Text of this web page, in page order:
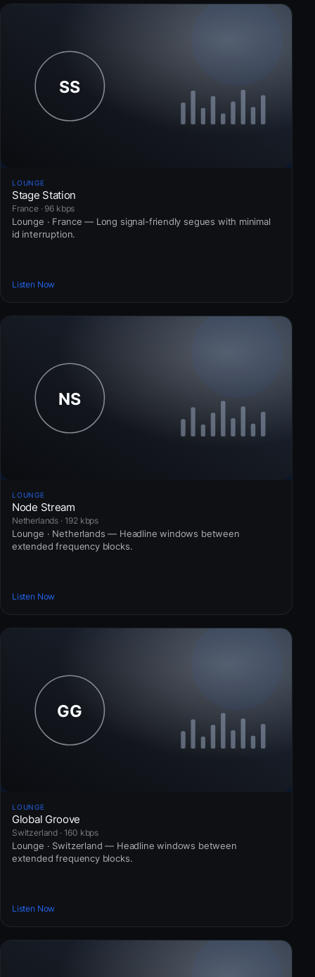
LOUNGE
Stage Station
France · 96 kbps
Lounge · France — Long signal-friendly segues with minimal
id interruption.
Listen Now
LOUNGE
Node Stream
Netherlands · 192 kbps
Lounge · Netherlands — Headline windows between
extended frequency blocks.
Listen Now
LOUNGE
Global Groove
Switzerland · 160 kbps
Lounge · Switzerland — Headline windows between
extended frequency blocks.
Listen Now